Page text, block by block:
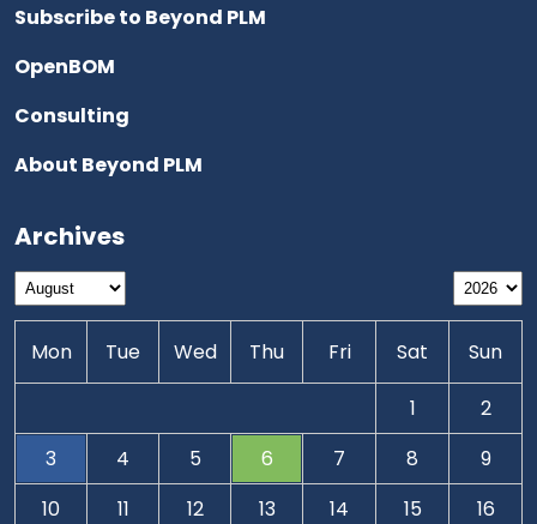
Subscribe to Beyond PLM
OpenBOM
Consulting
About Beyond PLM
Archives
Mon Tue Wed Thu Fri Sat Sun
1
2
3
4 5 6 7 8
9
10
11 12 13 14 15
16